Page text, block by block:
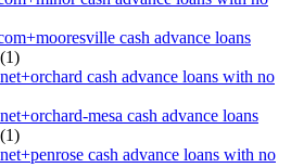
cash advance loans
(1)
cash advance loans with no
mesa cash advance loans
(1)
cash advance loans with no